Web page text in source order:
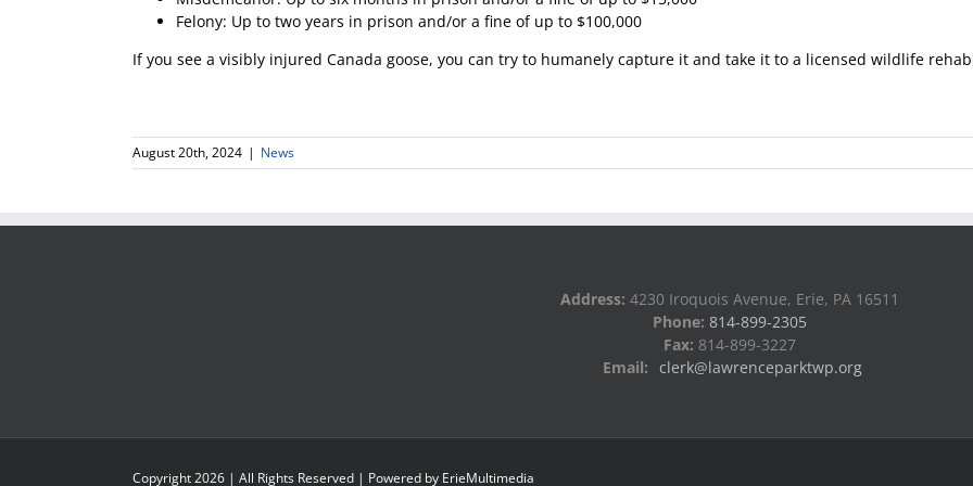
Felony: Up to two years in prison and/or a fine of up to $100,000
If you see a visibly injured Canada goose, you can try to humanely capture it and take it to a licensed wildlife
August 20th, 2024 | News
Address: 4230 Iroquois Avenue, Erie, PA 16511
Phone: 814-899-2305
Fax: 814-899-3227
Email:
clerk@lawrenceparktwp.org
Copyright2026 | All Rights Reserved | Powered by ErieMultimedia